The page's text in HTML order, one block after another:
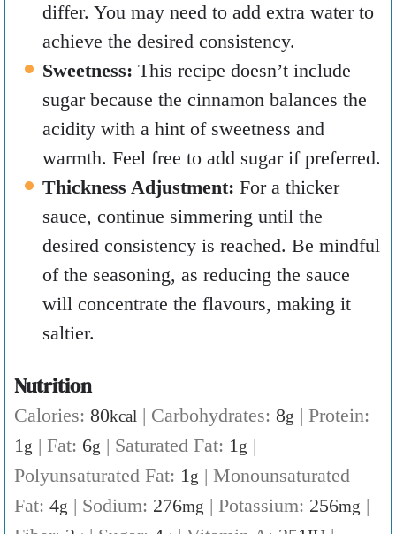
differ. You may need to add extra water to
achieve the desired consistency.
Sweetness: This recipe doesn’t include
sugar because the cinnamon balances the
acidity with a hint of sweetness and
warmth. Feel free to add sugar if preferred.
Thickness Adjustment: For a thicker
sauce, continue simmering until the
desired consistency is reached. Be mindful
of the seasoning, as reducing the sauce
will concentrate the flavours, making it
saltier.
Nutrition
Calories: 80kcal | Carbohydrates: 8g | Protein:
1 g | Fat: 6g | Saturated Fat: 1 g |
Polyunsaturated Fat: 1 g | Monounsaturated
Fat: 4g | Sodium: 276mg | Potassium: 256mg |